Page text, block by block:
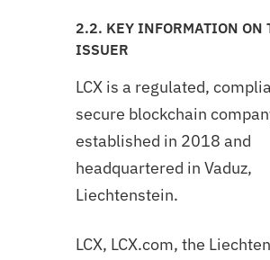
2.2. KEY INFORMATION ON
ISSUER
LCX is a regulated,
secure blockchain
established in 2018 and
headquartered in Vaduz,
Liechtenstein.
LCX, LCX.com, the